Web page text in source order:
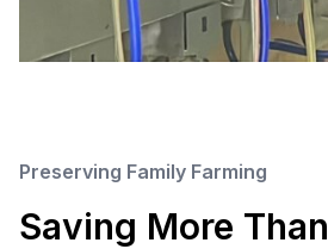
Preserving Family Farming
Saving More